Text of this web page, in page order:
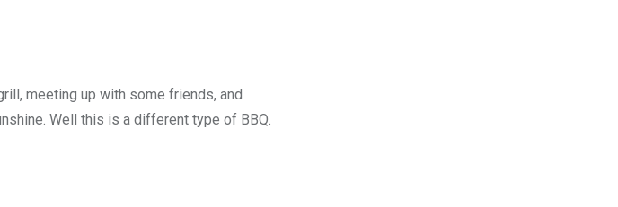
meeting up with some friends, and
Well this is a different type of BBQ.